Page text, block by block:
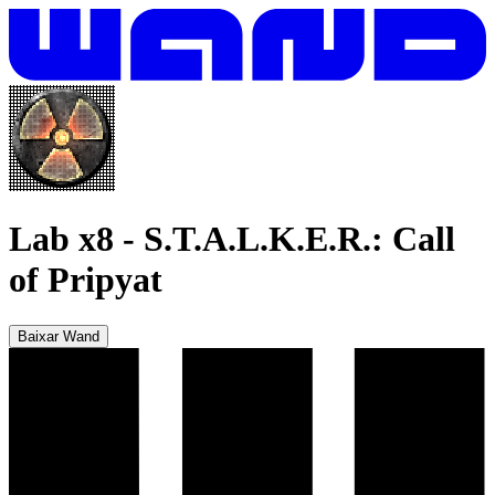
Lab x8 - S.T.A.L.K.E.R.: Call
of Pripyat
Baixar Wand